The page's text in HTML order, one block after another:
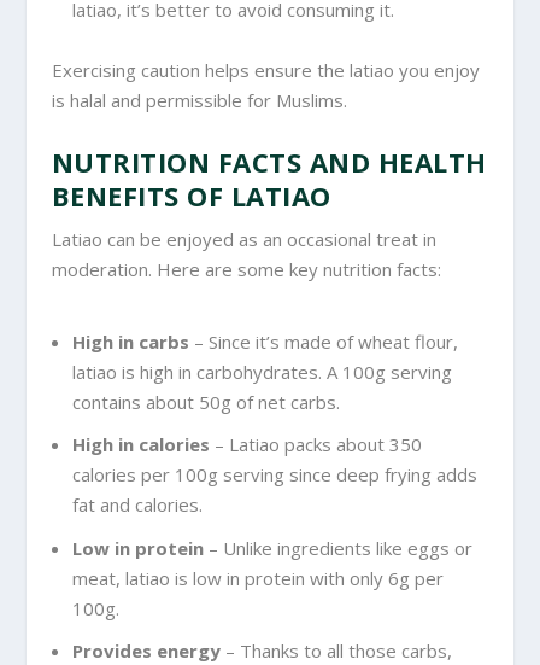
latiao, it’s better to avoid consuming it.
Exercising caution helps ensure the latiao you enjoy
is halal and permissible for Muslims.
NUTRITION FACTS AND HEALTH
BENEFITS OF LATIAO
Latiao can be enjoyed as an occasional treat in
moderation. Here are some key nutrition facts:
High in carbs – Since it’s made of wheat flour,
latiao is high in carbohydrates. A 100g serving
contains about 50g of net carbs.
High in calories – Latiao packs about 350
calories per 100g serving since deep frying adds
fat and calories.
Low in protein – Unlike ingredients like eggs or
meat, latiao is low in protein with only 6g per
100g.
Provides energy – Thanks to all those carbs,